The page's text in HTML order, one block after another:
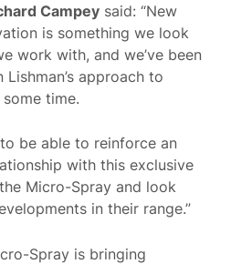
Campey said: “New
is something we look
work with, and we’ve been
approach to
time.
be able to reinforce an
with this exclusive
Micro-Spray and look
in their range.”
Spray is bringing